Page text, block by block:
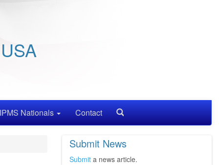
Nationals Contact
Submit News
Submit a news article.